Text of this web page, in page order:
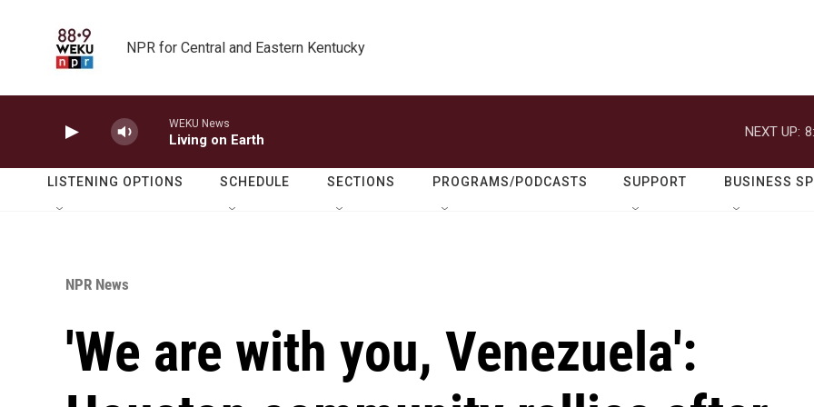
NPR for Central and Eastern Kentucky
WEKU News
Living on Earth
NEXT UP:
LISTENING OPTIONS SCHEDULE SECTIONS PROGRAMS/PODCASTS SUPPORT BUSINESS
NPR News
'We are with you, Venezuela':